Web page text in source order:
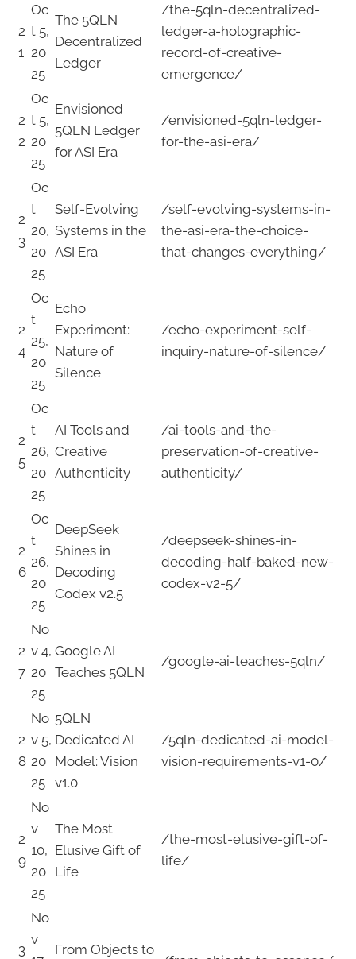
2
1
Oc
t 5,
20
25
The 5QLN
Decentralized
Ledger
/the-5qln-decentralized-
ledger-a-holographic-
record-of-creative-
emergence/
2
2
Oc
t 5,
20
25
Envisioned
5QLN Ledger
for ASI Era
/envisioned-5qln-ledger-
for-the-asi-era/
2
3
Oc
t
20,
20
25
Self-Evolving
Systems in the
ASI Era
/self-evolving-systems-in-
the-asi-era-the-choice-
that-changes-everything/
2
4
Oc
t
25,
20
25
Echo
Experiment:
Nature of
Silence
/echo-experiment-self-
inquiry-nature-of-silence/
2
5
Oc
t
26,
20
25
AI Tools and
Creative
Authenticity
/ai-tools-and-the-
preservation-of-creative-
authenticity/
2
6
Oc
t
26,
20
25
DeepSeek
Shines in
Decoding
Codex v2.5
/deepseek-shines-in-
decoding-half-baked-new-
codex-v2-5/
2
7
No
v 4,
20
25
Google AI
Teaches 5QLN
/google-ai-teaches-5qln/
2
8
No
v 5,
20
25
5QLN
Dedicated AI
Model: Vision
v1.0
/5qln-dedicated-ai-model-
vision-requirements-v1-0/
2
9
No
v
10,
20
25
The Most
Elusive Gift of
Life
/the-most-elusive-gift-of-
life/
3
No
v
From Objects to